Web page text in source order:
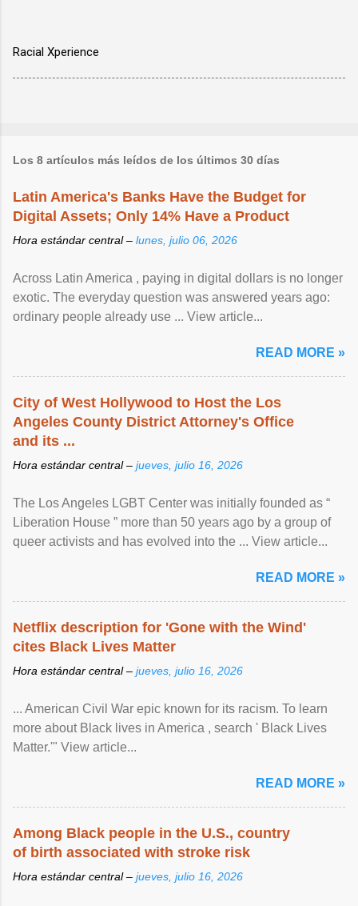
Racial Xperience
Los 8 artículos más leídos de los últimos 30 días
Latin America's Banks Have the Budget for
Digital Assets; Only 14% Have a Product
Hora estándar central – lunes, julio 06, 2026
Across Latin America , paying in digital dollars is no longer
exotic. The everyday question was answered years ago:
ordinary people already use ... View article...
READ MORE »
City of West Hollywood to Host the Los
Angeles County District Attorney's Office
and its ...
Hora estándar central – jueves, julio 16, 2026
The Los Angeles LGBT Center was initially founded as “
Liberation House ” more than 50 years ago by a group of
queer activists and has evolved into the ... View article...
READ MORE »
Netflix description for 'Gone with the Wind'
cites Black Lives Matter
Hora estándar central – jueves, julio 16, 2026
... American Civil War epic known for its racism. To learn
more about Black lives in America , search ' Black Lives
Matter.'" View article...
READ MORE »
Among Black people in the U.S., country
of birth associated with stroke risk
Hora estándar central – jueves, julio 16, 2026